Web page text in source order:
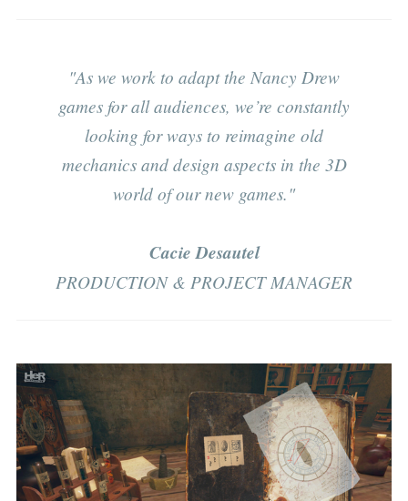
"As we work to adapt the Nancy Drew
games for all audiences, we’re constantly
looking for ways to reimagine old
mechanics and design aspects in the 3D
world of our new games."
Cacie Desautel
PRODUCTION & PROJECT MANAGER